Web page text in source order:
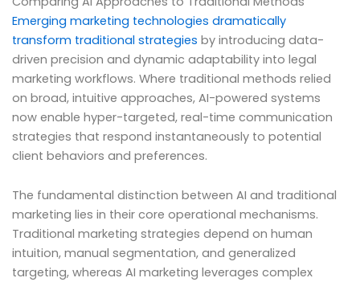
Emerging marketing technologies dramatically
transform traditional strategies by introducing data-
driven precision and dynamic adaptability into legal
marketing workflows. Where traditional methods relied
on broad, intuitive approaches, AI-powered systems
now enable hyper-targeted, real-time communication
strategies that respond instantaneously to potential
client behaviors and preferences.
The fundamental distinction between AI and traditional
marketing lies in their core operational mechanisms.
Traditional marketing strategies depend on human
intuition, manual segmentation, and generalized
targeting, whereas AI marketing leverages complex